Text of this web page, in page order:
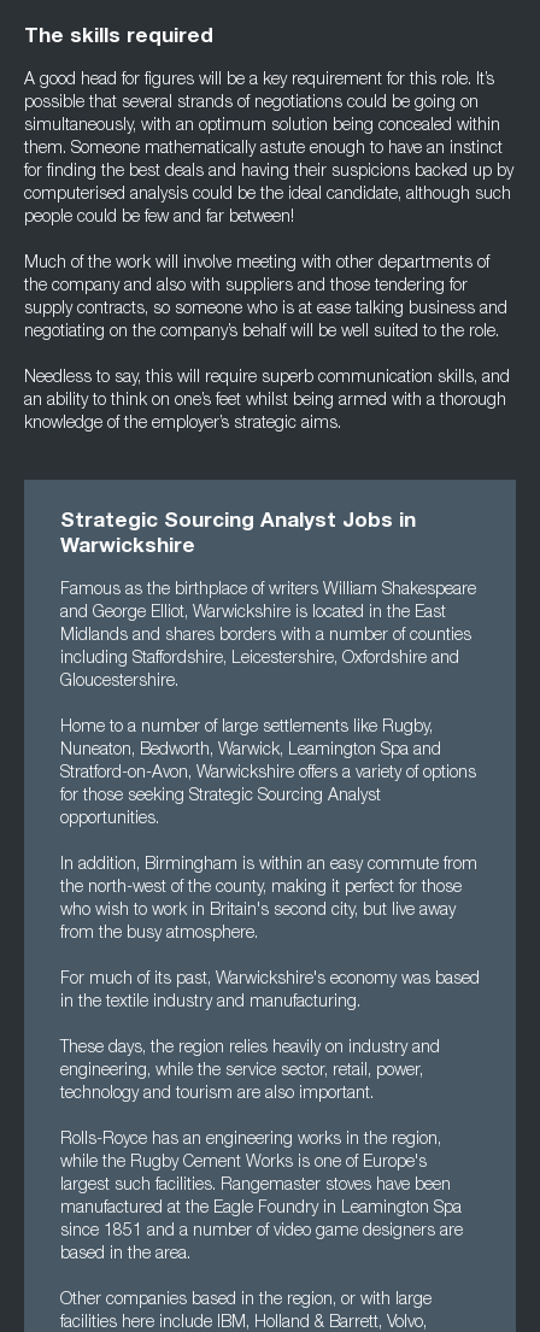
The skills required
A good head for figures will be a key requirement for this role. It’s
possible that several strands of negotiations could be going on
simultaneously, with an optimum solution being concealed within
them. Someone mathematically astute enough to have an instinct
for finding the best deals and having their suspicions backed up by
computerised analysis could be the ideal candidate, although such
people could be few and far between!
Much of the work will involve meeting with other departments of
the company and also with suppliers and those tendering for
supply contracts, so someone who is at ease talking business and
negotiating on the company’s behalf will be well suited to the role.
Needless to say, this will require superb communication skills, and
an ability to think on one’s feet whilst being armed with a thorough
knowledge of the employer’s strategic aims.
Strategic Sourcing Analyst Jobs in
Warwickshire
Famous as the birthplace of writers William Shakespeare
and George Elliot, Warwickshire is located in the East
Midlands and shares borders with a number of counties
including Staffordshire, Leicestershire, Oxfordshire and
Gloucestershire.
Home to a number of large settlements like Rugby,
Nuneaton, Bedworth, Warwick, Leamington Spa and
Stratford-on-Avon, Warwickshire offers a variety of options
for those seeking Strategic Sourcing Analyst
opportunities.
In addition, Birmingham is within an easy commute from
the north-west of the county, making it perfect for those
who wish to work in Britain's second city, but live away
from the busy atmosphere.
For much of its past, Warwickshire's economy was based
in the textile industry and manufacturing.
These days, the region relies heavily on industry and
engineering, while the service sector, retail, power,
technology and tourism are also important.
Rolls-Royce has an engineering works in the region,
while the Rugby Cement Works is one of Europe's
largest such facilities. Rangemaster stoves have been
manufactured at the Eagle Foundry in Leamington Spa
since 1851 and a number of video game designers are
based in the area.
Other companies based in the region, or with large
facilities here include IBM, Holland & Barrett, Volvo,